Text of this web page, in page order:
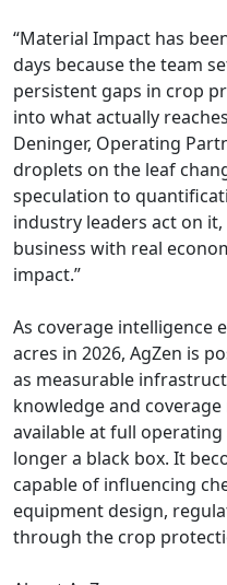
“Material Impact has
days because the team
persistent gaps in crop
into what actually
Deninger, Operating
droplets on the leaf
speculation to
industry leaders act on
business with real
impact.”
As coverage intelligence
acres in 2026, AgZen is
as measurable
knowledge and
available at full
longer a black box. It
capable of influencing
equipment design,
through the crop